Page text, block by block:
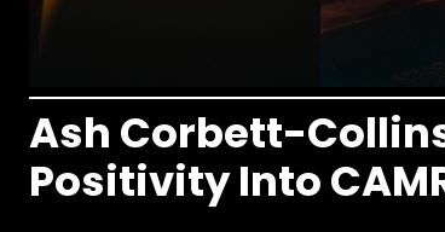
Ash Corbett-
Positivity Into